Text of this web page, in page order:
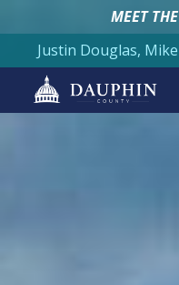
MEET
Justin Douglas,